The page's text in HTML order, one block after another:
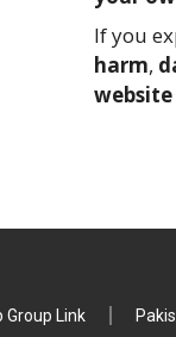
If you
harm,
website
Link